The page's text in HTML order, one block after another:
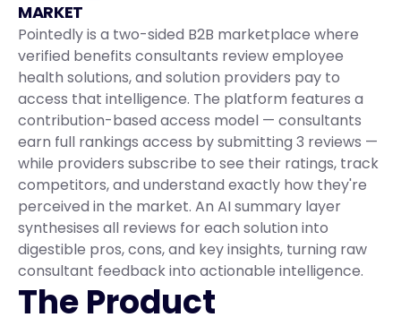
MARKET
Pointedly is a two-sided B2B marketplace where
verified benefits consultants review employee
health solutions, and solution providers pay to
access that intelligence. The platform features a
contribution-based access model — consultants
earn full rankings access by submitting 3 reviews —
while providers subscribe to see their ratings, track
competitors, and understand exactly how they're
perceived in the market. An AI summary layer
synthesises all reviews for each solution into
digestible pros, cons, and key insights, turning raw
consultant feedback into actionable intelligence.
The Product